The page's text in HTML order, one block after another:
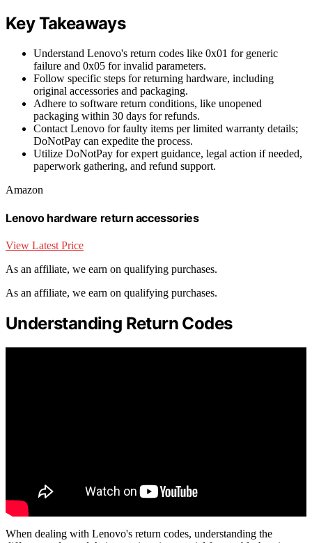
Key Takeaways
Understand Lenovo's return codes like 0x01 for generic
failure and 0x05 for invalid parameters.
Follow specific steps for returning hardware, including
original accessories and packaging.
Adhere to software return conditions, like unopened
packaging within 30 days for refunds.
Contact Lenovo for faulty items per limited warranty details;
DoNotPay can expedite the process.
Utilize DoNotPay for expert guidance, legal action if needed,
paperwork gathering, and refund support.
Amazon
Lenovo hardware return accessories
View Latest Price
As an affiliate, we earn on qualifying purchases.
As an affiliate, we earn on qualifying purchases.
Understanding Return Codes
When dealing with Lenovo's return codes, understanding the